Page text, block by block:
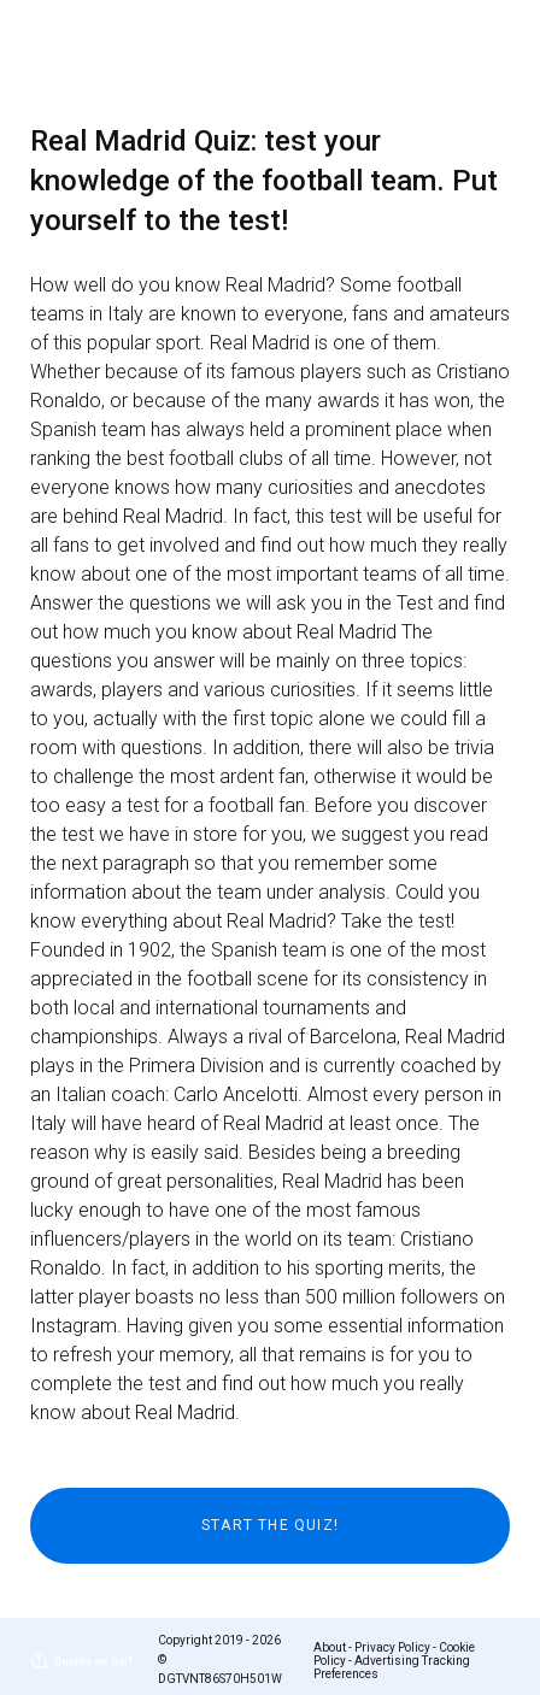
Real Madrid Quiz: test your
knowledge of the football team. Put
yourself to the test!
How well do you know Real Madrid? Some football
teams in Italy are known to everyone, fans and amateurs
of this popular sport. Real Madrid is one of them.
Whether because of its famous players such as Cristiano
Ronaldo, or because of the many awards it has won, the
Spanish team has always held a prominent place when
ranking the best football clubs of all time. However, not
everyone knows how many curiosities and anecdotes
are behind Real Madrid. In fact, this test will be useful for
all fans to get involved and find out how much they really
know about one of the most important teams of all time.
Answer the questions we will ask you in the Test and find
out how much you know about Real Madrid The
questions you answer will be mainly on three topics:
awards, players and various curiosities. If it seems little
to you, actually with the first topic alone we could fill a
room with questions. In addition, there will also be trivia
to challenge the most ardent fan, otherwise it would be
too easy a test for a football fan. Before you discover
the test we have in store for you, we suggest you read
the next paragraph so that you remember some
information about the team under analysis. Could you
know everything about Real Madrid? Take the test!
Founded in 1902, the Spanish team is one of the most
appreciated in the football scene for its consistency in
both local and international tournaments and
championships. Always a rival of Barcelona, Real Madrid
plays in the Primera Division and is currently coached by
an Italian coach: Carlo Ancelotti. Almost every person in
Italy will have heard of Real Madrid at least once. The
reason why is easily said. Besides being a breeding
ground of great personalities, Real Madrid has been
lucky enough to have one of the most famous
influencers/players in the world on its team: Cristiano
Ronaldo. In fact, in addition to his sporting merits, the
latter player boasts no less than 500 million followers on
Instagram. Having given you some essential information
to refresh your memory, all that remains is for you to
complete the test and find out how much you really
know about Real Madrid.
Copyright 2019 - 2026
©
DGTVNT86S70H501W
About- Privacy Policy- Cookie
Policy-Advertising Tracking
Preferences